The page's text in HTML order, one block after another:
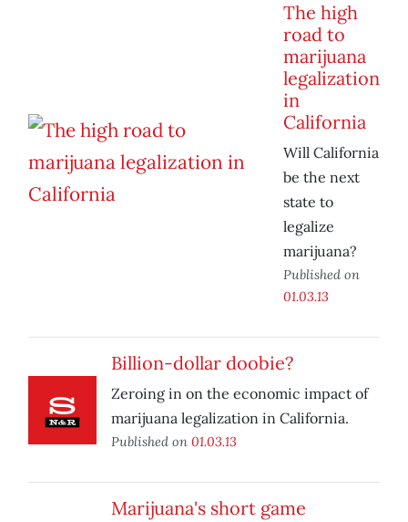
The high
road to
marijuana
legalization
in
California
Will California
be the next
state to
legalize
marijuana?
Published on
01.03.13
Billion-dollar doobie?
Zeroing in on the economic impact of
marijuana legalization in California.
Published on 01.03.13
Marijuana's short game